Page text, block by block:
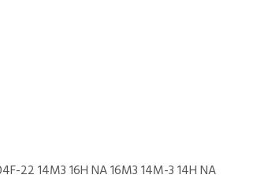
22 14M3 16H NA 16M3 14M-3 14H NA